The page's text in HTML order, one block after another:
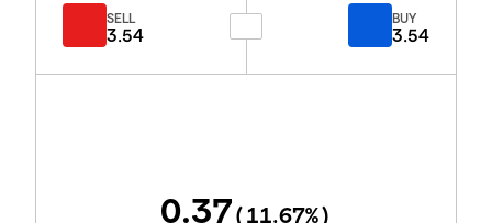
SELL
3.54
BUY
3.54
0.37(11.67%)